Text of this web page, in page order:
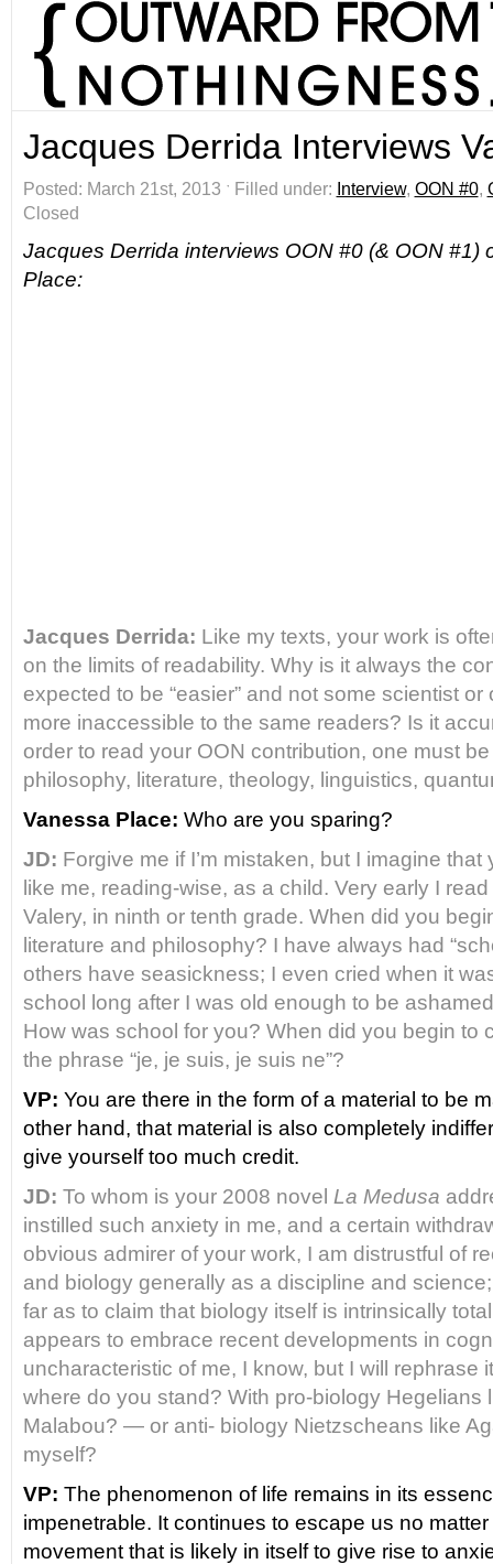
Jacques Derrida Interviews
Posted: March 21st, 2013 ˑ Filled under: Interview, OON #0,
Closed
Jacques Derrida interviews OON #0 (& OON #1)
Place:
Jacques Derrida: Like my texts, your work is
on the limits of readability. Why is it always the
expected to be “easier” and not some scientist or
more inaccessible to the same readers? Is it
order to read your OON contribution, one must
philosophy, literature, theology, linguistics,
Vanessa Place: Who are you sparing?
JD: Forgive me if I’m mistaken, but I imagine
like me, reading-wise, as a child. Very early I
Valery, in ninth or tenth grade. When did you
literature and philosophy? I have always had
others have seasickness; I even cried when it
school long after I was old enough to be
How was school for you? When did you begin to
the phrase “je, je suis, je suis ne”?
VP: You are there in the form of a material to be
other hand, that material is also completely
give yourself too much credit.
JD: To whom is your 2008 novel La Medusa
instilled such anxiety in me, and a certain
obvious admirer of your work, I am distrustful of
and biology generally as a discipline and
far as to claim that biology itself is intrinsically
appears to embrace recent developments in
uncharacteristic of me, I know, but I will
where do you stand? With pro-biology Hegelians
Malabou? — or anti- biology Nietzscheans like
myself?
VP: The phenomenon of life remains in its
impenetrable. It continues to escape us no
movement that is likely in itself to give rise to